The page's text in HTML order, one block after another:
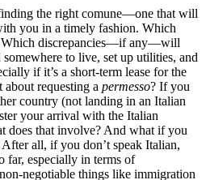
the right comune—one that will
you in a timely fashion. Which
Which discrepancies—if any—will
to live, set up utilities, and
if it’s a short-term lease for the
about requesting apermesso? If you
country (not landing in an Italian
your arrival with the Italian
does that involve? And what if you
all, if you don’t speak Italian,
far, especially in terms of